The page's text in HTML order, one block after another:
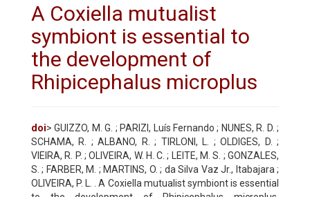
A Coxiella mutualist
symbiont is essential to
the development of
Rhipicephalus microplus
doi> GUIZZO, M. G. ; PARIZI, Luís Fernando ; NUNES, R. D. ;
SCHAMA, R. ; ALBANO, R. ; TIRLONI, L. ; OLDIGES, D. ;
VIEIRA, R. P. ; OLIVEIRA, W. H. C. ; LEITE, M. S. ; GONZALES,
S. ; FARBER, M. ; MARTINS, O. ; da Silva Vaz Jr., Itabajara ;
OLIVEIRA, P. L. . A Coxiella mutualist symbiont is essential